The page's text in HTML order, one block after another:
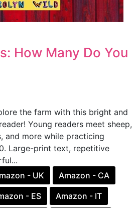
How Many Do You
the farm with this bright and
Young readers meet sheep,
and more while practicing
Large-print text, repetitive
- UK Amazon - CA
- ES Amazon - IT